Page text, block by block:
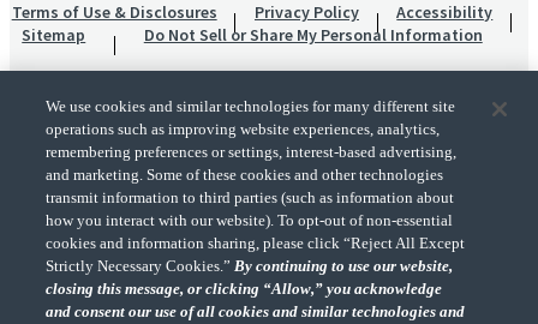
Terms of Use & Disclosures Privacy Policy
Accessibility
Sitemap
Do Not Sell or Share My Personal Information
"CohnReznick" is the brand name under which CohnReznick LLP and CohnReznick
Advisory LLC and their respective subsidiaries provide professional services.
CohnReznick LLP and CohnReznick Advisory LLC (and their respective subsidiaries)
practice in an alternative practice structure in accordance with the AICPA Code of
Professional Conduct and applicable law, regulations, and professional standards.
CohnReznick LLP is a licensed CPA firm that provides attest services to its clients.
We use cookies and similar technologies for many different site
operations such as improving website experiences, analytics,
remembering preferences or settings, interest-based advertising,
and marketing. Some of these cookies and other technologies
transmit information to third parties (such as information about
how you interact with our website). To opt-out of non-essential
cookies and information sharing, please click “Reject All Except
Strictly Necessary Cookies.”By continuing to use our website,
closing this message, or clicking “Allow,” you acknowledge
and consent our use of all cookies and similar technologies and